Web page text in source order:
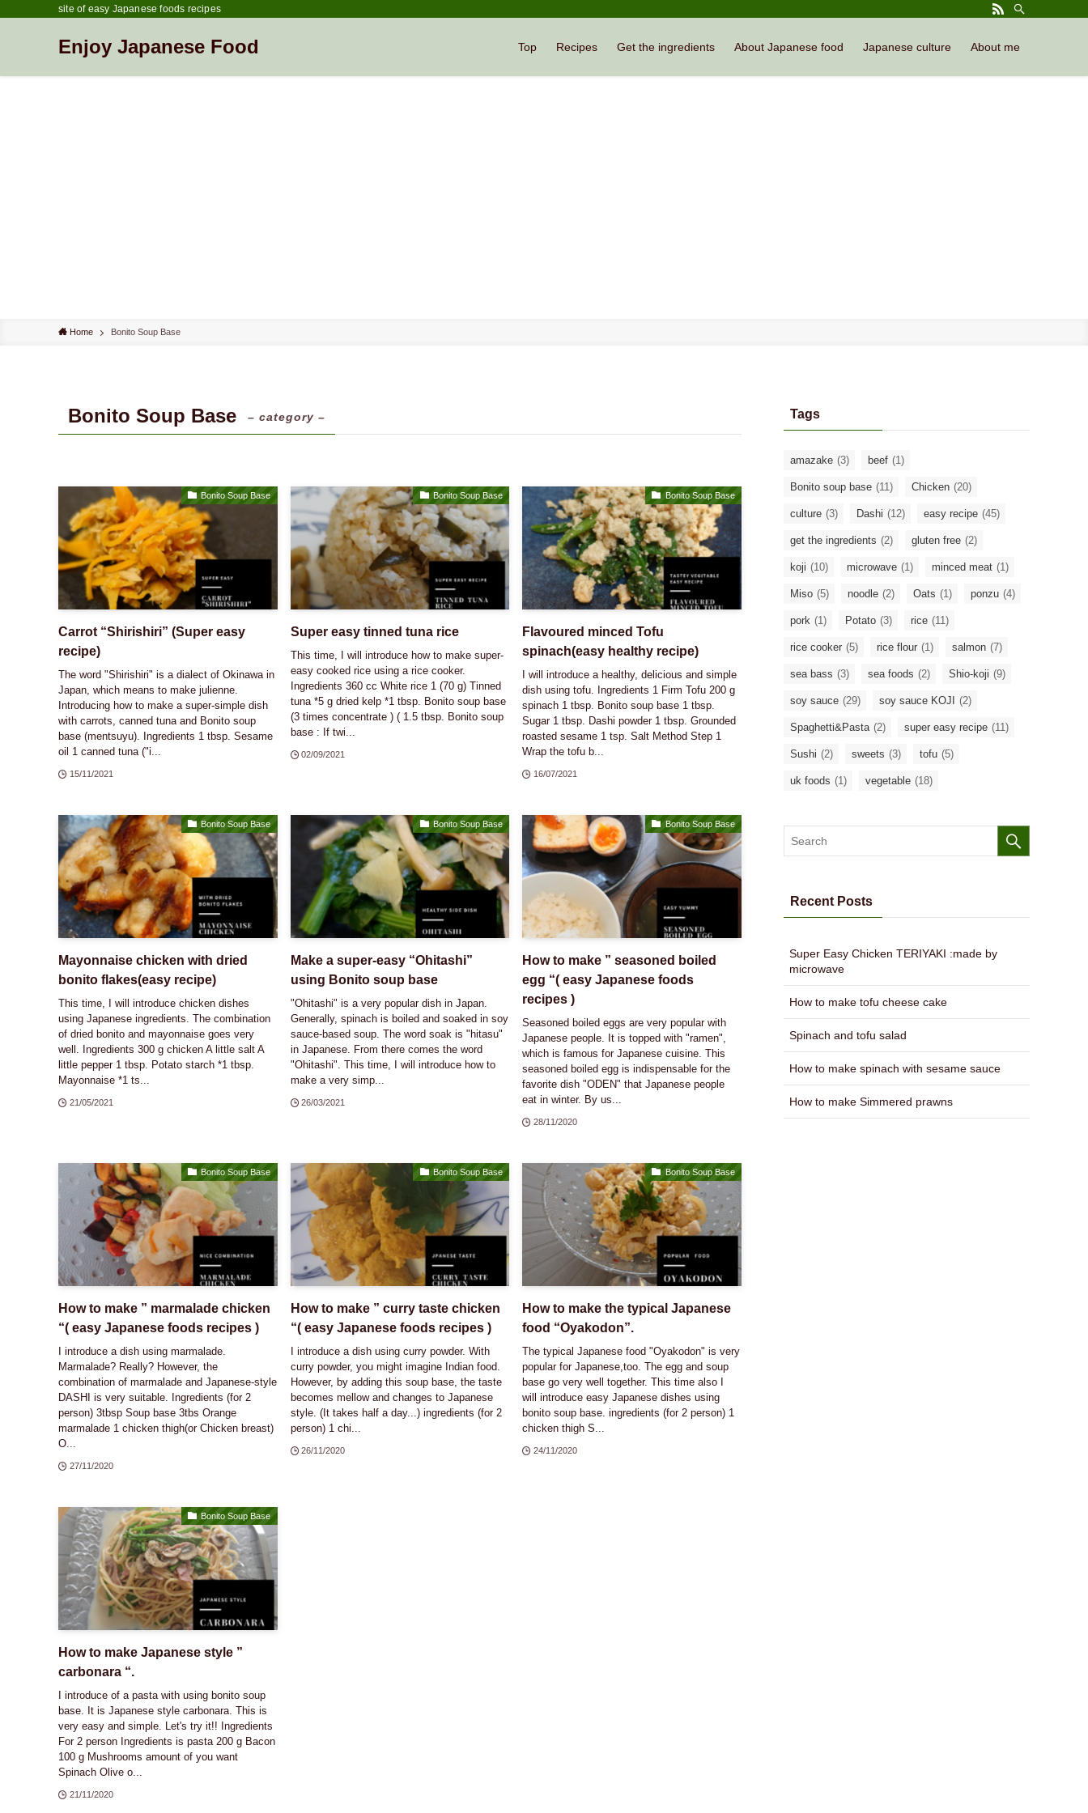
site of easy Japanese foods recipes
Enjoy Japanese Food Top Recipes Get the ingredients About Japanese food Japanese culture About me
Home Bonito Soup Base
Bonito Soup Base – category –
Bonito Soup Base
Carrot “Shirishiri” (Super easy
recipe)
The word "Shirishiri" is a dialect of Okinawa in
Japan, which means to make julienne.
Introducing how to make a super-simple dish
with carrots, canned tuna and Bonito soup
base (mentsuyu). Ingredients 1 tbsp. Sesame
oil 1 canned tuna ("i...
15/11/2021
Bonito Soup Base
Super easy tinned tuna rice
This time, I will introduce how to make super-
easy cooked rice using a rice cooker.
Ingredients 360 cc White rice 1 (70 g) Tinned
tuna *5 g dried kelp *1 tbsp. Bonito soup base
(3 times concentrate ) ( 1.5 tbsp. Bonito soup
base : If twi...
02/09/2021
Bonito Soup Base
Flavoured minced Tofu
spinach(easy healthy recipe)
I will introduce a healthy, delicious and simple
dish using tofu. Ingredients 1 Firm Tofu 200 g
spinach 1 tbsp. Bonito soup base 1 tbsp.
Sugar 1 tbsp. Dashi powder 1 tbsp. Grounded
roasted sesame 1 tsp. Salt Method Step 1
Wrap the tofu b...
16/07/2021
Bonito Soup Base
Mayonnaise chicken with dried
bonito flakes(easy recipe)
This time, I will introduce chicken dishes
using Japanese ingredients. The combination
of dried bonito and mayonnaise goes very
well. Ingredients 300 g chicken A little salt A
little pepper 1 tbsp. Potato starch *1 tbsp.
Mayonnaise *1 ts...
21/05/2021
Bonito Soup Base
Make a super-easy “Ohitashi”
using Bonito soup base
"Ohitashi" is a very popular dish in Japan.
Generally, spinach is boiled and soaked in soy
sauce-based soup. The word soak is "hitasu"
in Japanese. From there comes the word
"Ohitashi". This time, I will introduce how to
make a very simp...
26/03/2021
Bonito Soup Base
How to make ” seasoned boiled
egg “( easy Japanese foods
recipes )
Seasoned boiled eggs are very popular with
Japanese people. It is topped with "ramen",
which is famous for Japanese cuisine. This
seasoned boiled egg is indispensable for the
favorite dish "ODEN" that Japanese people
eat in winter. By us...
28/11/2020
Bonito Soup Base
How to make ” marmalade chicken
“( easy Japanese foods recipes )
I introduce a dish using marmalade.
Marmalade? Really? However, the
combination of marmalade and Japanese-style
DASHI is very suitable. Ingredients (for 2
person) 3tbsp Soup base 3tbs Orange
marmalade 1 chicken thigh(or Chicken breast)
O...
27/11/2020
Bonito Soup Base
How to make ” curry taste chicken
“( easy Japanese foods recipes )
I introduce a dish using curry powder. With
curry powder, you might imagine Indian food.
However, by adding this soup base, the taste
becomes mellow and changes to Japanese
style. (It takes half a day...) ingredients (for 2
person) 1 chi...
26/11/2020
Bonito Soup Base
How to make the typical Japanese
food “Oyakodon”.
The typical Japanese food "Oyakodon" is very
popular for Japanese,too. The egg and soup
base go very well together. This time also I
will introduce easy Japanese dishes using
bonito soup base. ingredients (for 2 person) 1
chicken thigh S...
24/11/2020
Bonito Soup Base
How to make Japanese style ”
carbonara “.
I introduce of a pasta with using bonito soup
base. It is Japanese style carbonara. This is
very easy and simple. Let's try it!! Ingredients
For 2 person Ingredients is pasta 200 g Bacon
100 g Mushrooms amount of you want
Spinach Olive o...
21/11/2020
Tags
amazake (3) beef (1)
Bonito soup base (11) Chicken (20)
culture (3) Dashi (12) easy recipe (45)
get the ingredients (2) gluten free (2)
koji (10) microwave (1) minced meat (1)
Miso (5) noodle (2) Oats (1) ponzu (4)
pork (1) Potato (3) rice (11)
rice cooker (5) rice flour (1) salmon (7)
sea bass (3) sea foods (2) Shio-koji (9)
soy sauce (29) soy sauce KOJI (2)
Spaghetti&Pasta (2) super easy recipe (11)
Sushi (2) sweets (3) tofu (5)
uk foods (1) vegetable (18)
Recent Posts
Super Easy Chicken TERIYAKI :made by
microwave
How to make tofu cheese cake
Spinach and tofu salad
How to make spinach with sesame sauce
How to make Simmered prawns